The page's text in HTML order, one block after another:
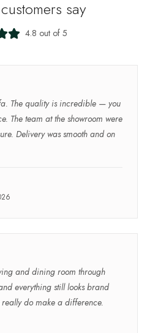
say
4.8 out of 5
The quality is incredible — you
The team at the showroom were
Delivery was smooth and on
and dining room through
everything still looks brand
do make a difference.